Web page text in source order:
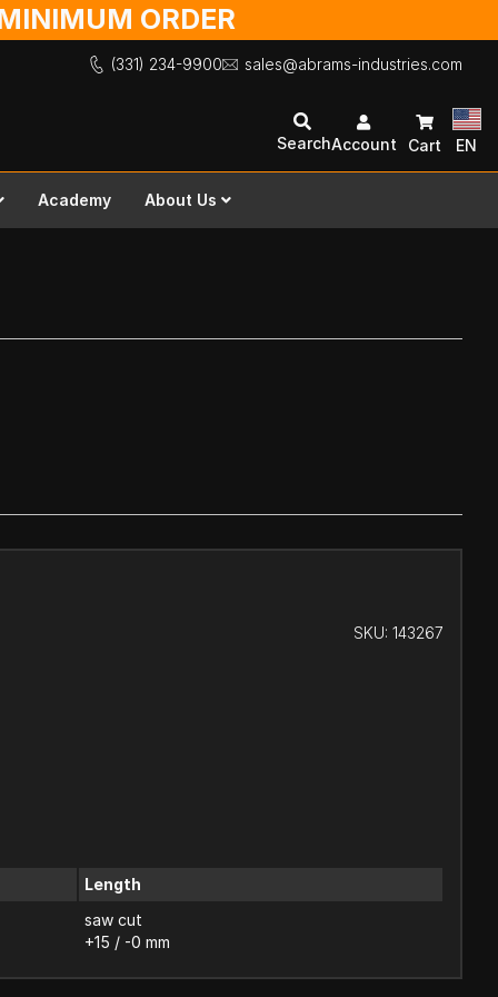
ORDER
(331) 234-9900 sales@abrams-industries.com
SearchAccount Cart EN
Academy About Us
SKU: 143267
Length
saw cut
+15 / -0 mm